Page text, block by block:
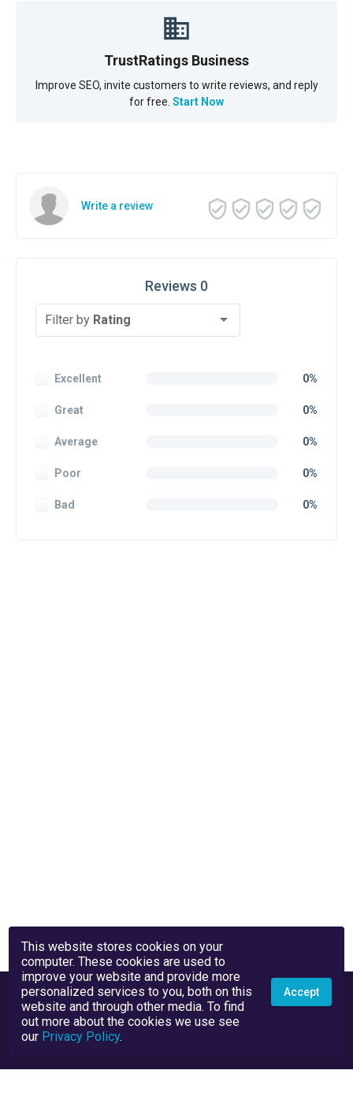
TrustRatings Business
Improve SEO, invite customers to write reviews, and reply
for free. Start Now
Write a review
Reviews 0
Filter by Rating
Excellent 0%
Great 0%
Average 0%
Poor 0%
Bad 0%
This website stores cookies on your
computer. These cookies are used to
improve your website and provide more
personalized services to you, both on this
website and through other media. To find
out more about the cookies we use see
our Privacy Policy.
Accept